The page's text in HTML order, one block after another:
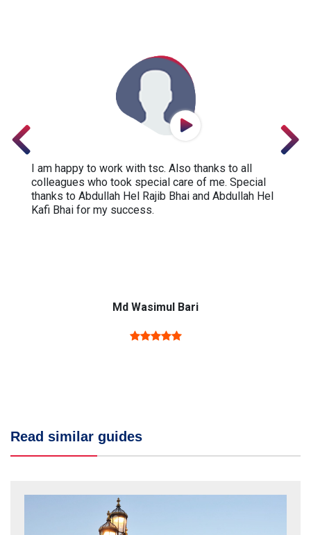
I am happy to work with tsc. Also thanks to all
colleagues who took special care of me. Special
thanks to Abdullah Hel Rajib Bhai and Abdullah Hel
Kafi Bhai for my success.
Md Wasimul Bari
Read similar guides